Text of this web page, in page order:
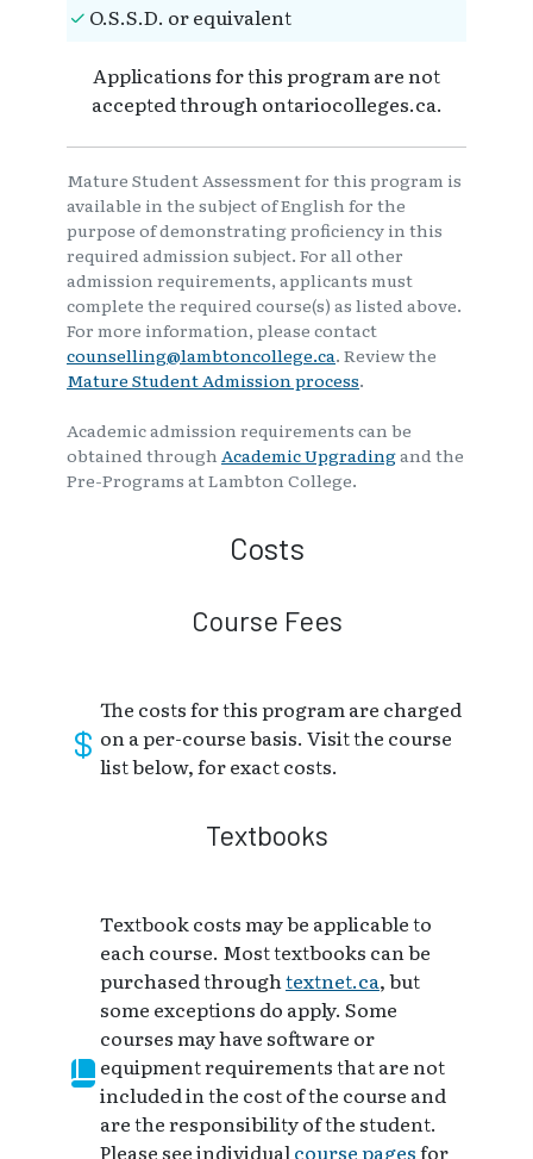
O.S.S.D. or equivalent
Applications for this program are not
accepted through ontariocolleges.ca.
Mature Student Assessment for this program is
available in the subject of English for the
purpose of demonstrating proficiency in this
required admission subject. For all other
admission requirements, applicants must
complete the required course(s) as listed above.
For more information, please contact
counselling@lambtoncollege.ca. Review the
Mature Student Admission process.
Academic admission requirements can be
obtained through Academic Upgradingand the
Pre-Programs at Lambton College.
Costs
Course Fees
The costs for this program are charged
on a per-course basis. Visit the course
list below, for exact costs.
Textbooks
Textbook costs may be applicable to
each course. Most textbooks can be
purchased throughtextnet.ca, but
some exceptions do apply. Some
courses may have software or
equipment requirements that are not
included in the cost of the course and
are the responsibility of the student.
Please see individual course pagesfor